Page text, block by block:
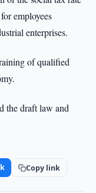
employees
enterprises.
of qualified
the draft law and
Copy link